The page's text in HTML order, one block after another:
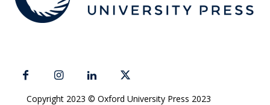
Copyright 2023 © Oxford University Press 2023